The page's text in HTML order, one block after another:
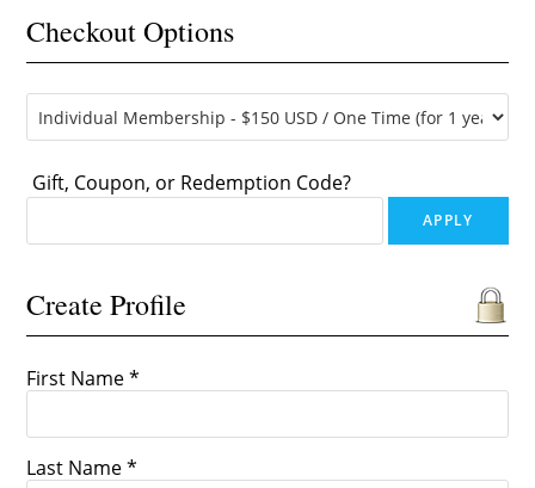
Checkout Options
Gift, Coupon, or Redemption Code?
Create Profile
First Name *
Last Name *